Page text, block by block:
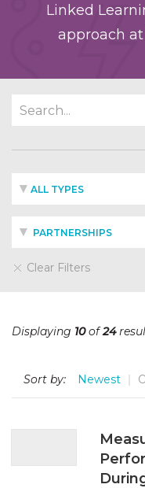
Linked
approach
ALL TYPES
PARTNERSHIPS
Clear Filters
Displaying 10of24
Sort by: Newest